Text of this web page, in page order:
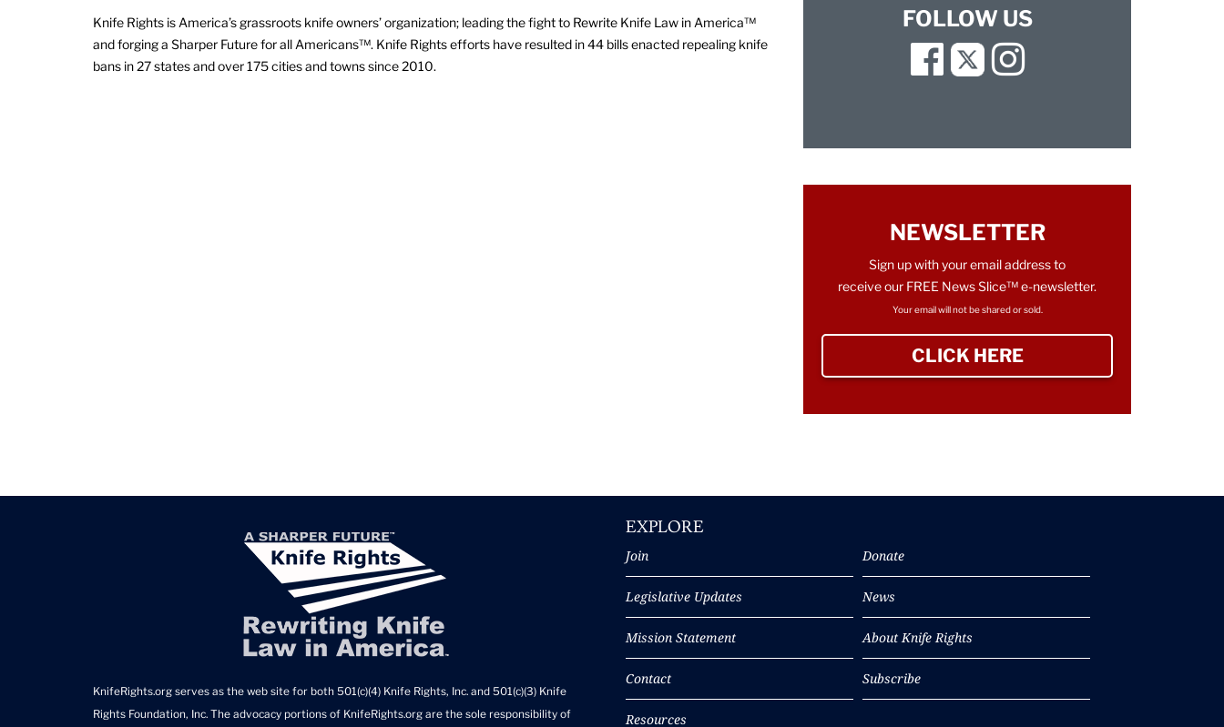
Knife Rights is America’s grassroots knife owners’ organization; leading the fight to Rewrite Knife Law in America™
and forging a Sharper Future for all Americans™. Knife Rights efforts have resulted in 44 bills enacted repealing knife
bans in 27 states and over 175 cities and towns since 2010.
FOLLOW US
FacebookTwitter
NEWSLETTER
Sign up with your email address to
receive our FREE News Slice™ e-newsletter.
Your email will not be shared or sold.
CLICK HERE
KnifeRights.org serves as the web site for both 501(c)(4) Knife Rights, Inc. and 501(c)(3) Knife
Rights Foundation, Inc. The advocacy portions of KnifeRights.org are the sole responsibility of
EXPLORE
Join Donate
Legislative Updates News
Mission Statement About Knife Rights
Contact Subscribe
Resources